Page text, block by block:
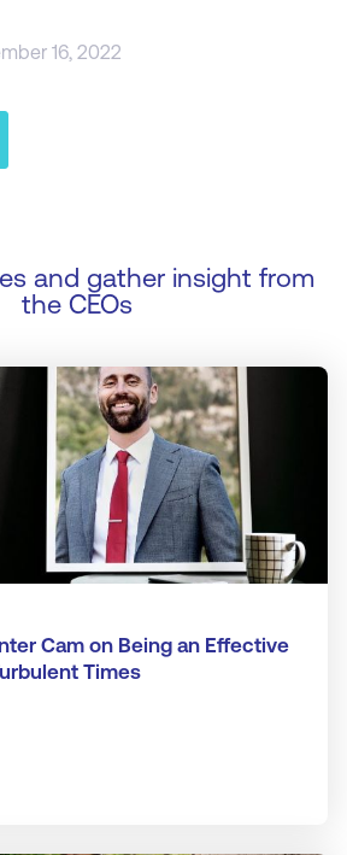
16, 2022
and gather insight from
the CEOs
Cam on Being an Effective
Times